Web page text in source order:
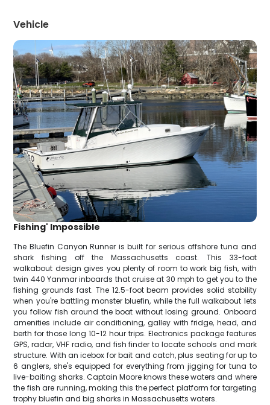
Vehicle
Fishing' Impossible
The Bluefin Canyon Runner is built for serious offshore tuna and
shark fishing off the Massachusetts coast. This 33-foot
walkabout design gives you plenty of room to work big fish, with
twin 440 Yanmar inboards that cruise at 30 mph to get you to the
fishing grounds fast. The 12.5-foot beam provides solid stability
when you're battling monster bluefin, while the full walkabout lets
you follow fish around the boat without losing ground. Onboard
amenities include air conditioning, galley with fridge, head, and
berth for those long 10-12 hour trips. Electronics package features
GPS, radar, VHF radio, and fish finder to locate schools and mark
structure. With an icebox for bait and catch, plus seating for up to
6 anglers, she's equipped for everything from jigging for tuna to
live-baiting sharks. Captain Moore knows these waters and where
the fish are running, making this the perfect platform for targeting
trophy bluefin and big sharks in Massachusetts waters.